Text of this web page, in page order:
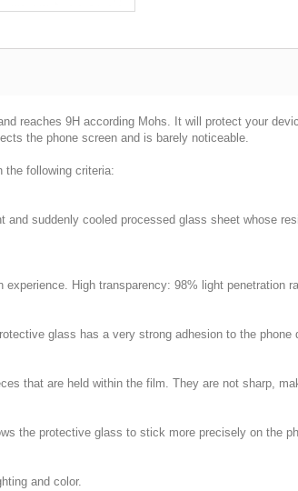
reaches 9H according Mohs. It will protect your
the phone screen and is barely noticeable.
the following criteria:
suddenly cooled processed glass sheet whose
High transparency: 98% light penetration
glass has a very strong adhesion to the phone
that are held within the film. They are not sharp,
the protective glass to stick more precisely on the
and color.